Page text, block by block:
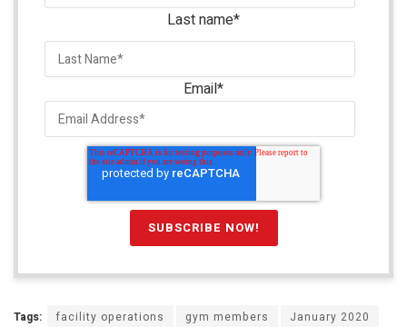
Last name*
Email*
Tags: facility operations gym members
January 2020